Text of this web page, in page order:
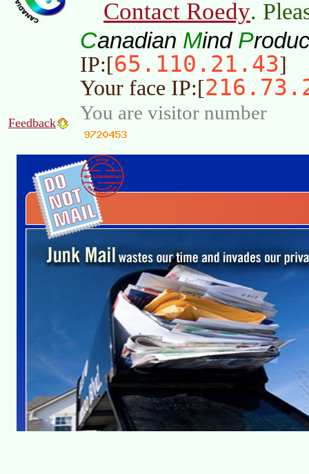
Contact Roedy.
Canadian Mind P
IP:[65.110.21.43]
Your face IP:[
Feedback You are visitor number